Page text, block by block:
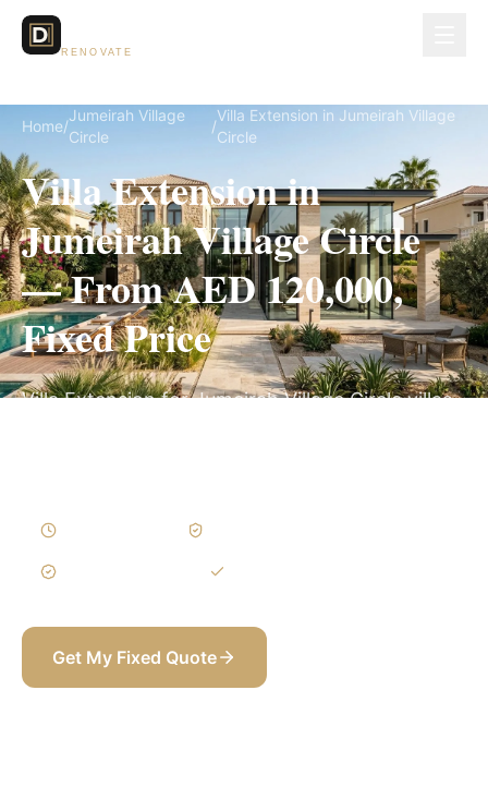
RENOVATE
Home/
Jumeirah Village
Circle
/
Villa Extension in Jumeirah Village
Circle
Villa Extension in
Jumeirah Village Circle
— From AED 120,000,
Fixed Price
Villa Extension for Jumeirah Village Circle villas,
Get My Fixed Quote